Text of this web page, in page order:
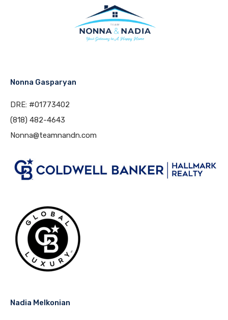
Nonna Gasparyan
DRE: #01773402
(818) 482-4643
Nonna@teamnandn.com
Nadia Melkonian